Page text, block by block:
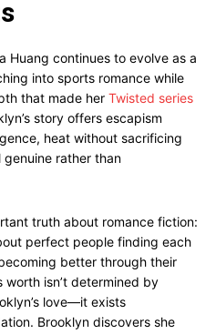
Huang continues to evolve as a
into sports romance while
that made her Twisted series
story offers escapism
heat without sacrificing
rather than
truth about romance fiction:
perfect people finding each
better through their
worth isn’t determined by
love—it exists
Brooklyn discovers she